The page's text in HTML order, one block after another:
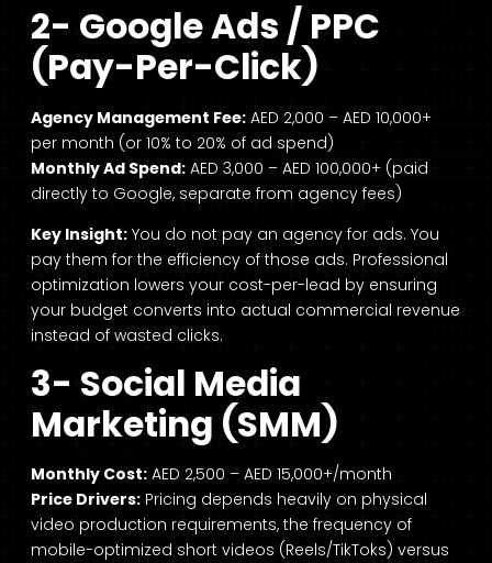
2- Google Ads / PPC
(Pay-Per-Click)
Agency Management Fee: AED 2,000 – AED 10,000+
per month (or 10% to 20% of ad spend)
Monthly Ad Spend: AED 3,000 – AED 100,000+ (paid
directly to Google, separate from agency fees)
Key Insight: You do not pay an agency for ads. You
pay them for the efficiency of those ads. Professional
optimization lowers your cost-per-lead by ensuring
your budget converts into actual commercial revenue
instead of wasted clicks.
3- Social Media
Marketing (SMM)
Monthly Cost: AED 2,500 – AED 15,000+/month
Price Drivers: Pricing depends heavily on physical
video production requirements, the frequency of
mobile-optimized short videos (Reels/TikToks) versus